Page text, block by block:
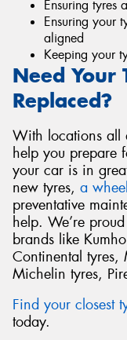
Ensuring tyres
Ensuring your
aligned
Keeping your
Need Your
Replaced?
With locations all
help you prepare
your car is in
new tyres, a
preventative
help. We’re
brands like
Continental tyres,
Michelin tyres,
Find your closest
today.